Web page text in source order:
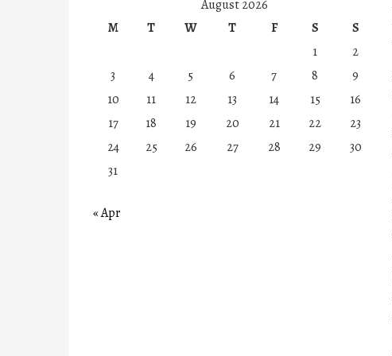
August 2026
M
T W T F S
S
1
2
3
4 5 6 7 8
9
10
11 12 13 14 15
16
17
18 19 20 21 22
23
24
25 26 27 28 29
30
31
« Apr